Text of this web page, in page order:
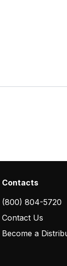
Contacts
(800) 804-5720
Contact Us
Become a